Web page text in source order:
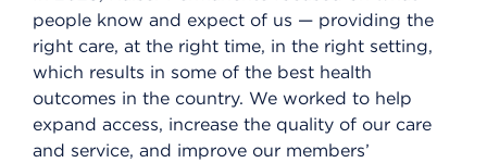
people know and expect of us — providing the
right care, at the right time, in the right setting,
which results in some of the best health
outcomes in the country. We worked to help
expand access, increase the quality of our care
and service, and improve our members’